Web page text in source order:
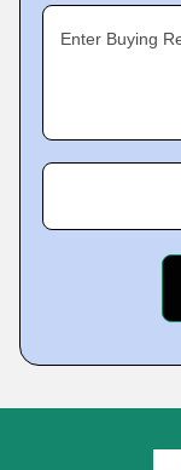
Enter Buying